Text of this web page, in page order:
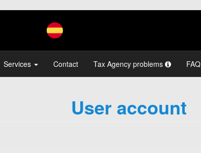
Services Contact Tax Agency problems FAQ
User account